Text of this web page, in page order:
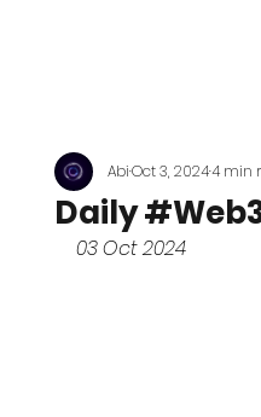
Daily
AbiOct 3, 20244 min
03 Oct 2024